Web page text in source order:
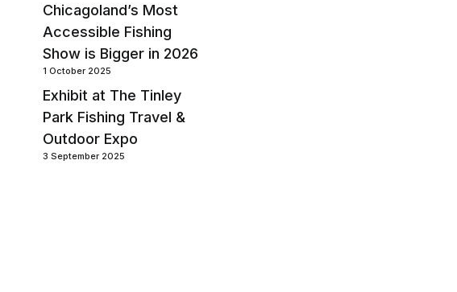
Chicagoland’s Most
Accessible Fishing
Show is Bigger in 2026
1 October 2025
Exhibit at The Tinley
Park Fishing Travel &
Outdoor Expo
3 September 2025